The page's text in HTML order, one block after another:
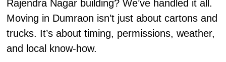
Rajendra Nagar building? We’ve handled it all.
Moving in Dumraon isn’t just about cartons and
trucks. It’s about timing, permissions, weather,
and local know-how.